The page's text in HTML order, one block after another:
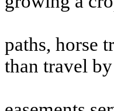
paths, horse
than travel